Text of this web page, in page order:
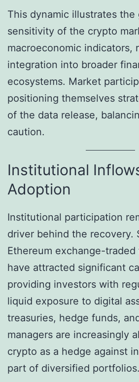
This dynamic illustrates the
sensitivity of the crypto
macroeconomic indicators,
integration into broader
ecosystems. Market
positioning themselves
of the data release,
caution.
Institutional
Adoption
Institutional participation
driver behind the recovery.
Ethereum exchange-traded
have attracted significant
providing investors with
liquid exposure to digital
treasuries, hedge funds,
managers are increasingly
crypto as a hedge against
part of diversified portfolios.